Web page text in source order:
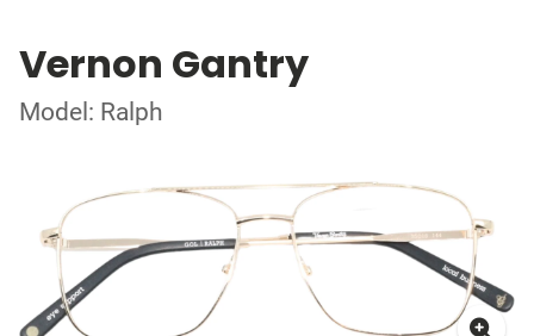
Vernon Gantry
Model: Ralph